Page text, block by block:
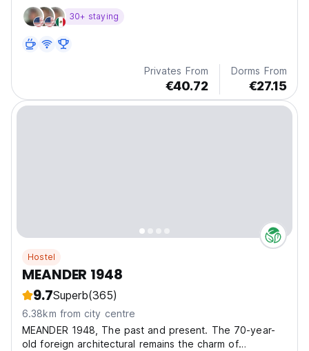
offers
30+ staying
Privates From
€40.72
Dorms From
€27.15
Hostel
MEANDER 1948
9.7Superb(365)
6.38km from city centre
MEANDER 1948, The past and present. The 70-year-
old foreign architectural remains the charm of